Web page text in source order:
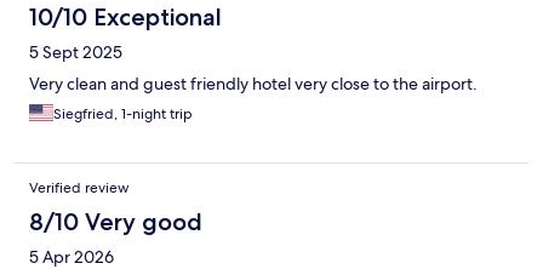
10/10 Exceptional
5 Sept 2025
Very clean and guest friendly hotel very close to the airport.
Siegfried, 1-night trip
Verified review
8/10 Very good
5 Apr 2026